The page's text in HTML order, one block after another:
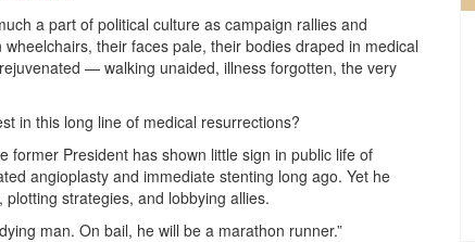
a part of political culture as campaign rallies and
their faces pale, their bodies draped in medical
— walking unaided, illness forgotten, the very
in this long line of medical resurrections?
former President has shown little sign in public life of
angioplasty and immediate stenting long ago. Yet he
strategies, and lobbying allies.
man. On bail, he will be a marathon runner.”